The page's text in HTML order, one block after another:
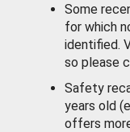
Some
for which
identified.
so please
Safety
years old
offers